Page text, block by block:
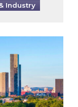
Industry
non-